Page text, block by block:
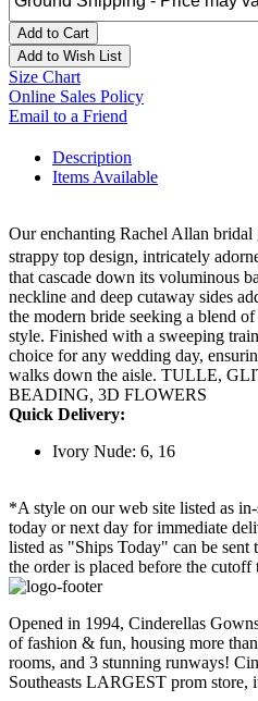
Add to Cart
Add to Wish List
Size Chart
Online Sales Policy
Email to a Friend
Description
Items Available
Our enchanting Rachel Allan bridal
strappy top design, intricately
that cascade down its voluminous
neckline and deep cutaway sides
the modern bride seeking a blend
style. Finished with a sweeping
choice for any wedding day,
walks down the aisle. TULLE,
BEADING, 3D FLOWERS
Quick Delivery:
Ivory Nude: 6, 16
*A style on our web site listed as
today or next day for immediate
listed as "Ships Today" can be sent
the order is placed before the cutoff
Opened in 1994, Cinderellas
of fashion & fun, housing more
rooms, and 3 stunning runways!
Southeasts LARGEST prom store,